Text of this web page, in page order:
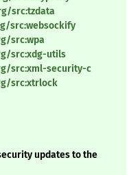
src:tzdata
src:websockify
src:wpa
src:xdg-utils
src:xml-security-c
src:xtrlock
updates to the